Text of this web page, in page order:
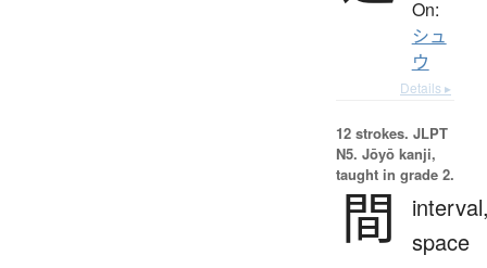
On:
シュ
ウ
Details ▸
12 strokes. JLPT
N5. Jōyō kanji,
taught in grade 2.
間
space